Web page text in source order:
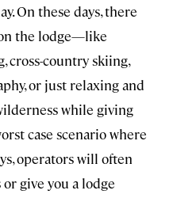
On these days, there
the lodge—like
cross-country skiing,
or just relaxing and
while giving
case scenario where
operators will often
give you a lodge